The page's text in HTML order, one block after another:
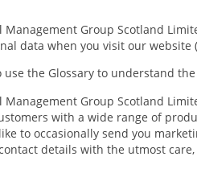
Management Group Scotland
data when you visit our
use the Glossary to understand
Management Group Scotland
with a wide range of
to occasionally send you
details with the utmost